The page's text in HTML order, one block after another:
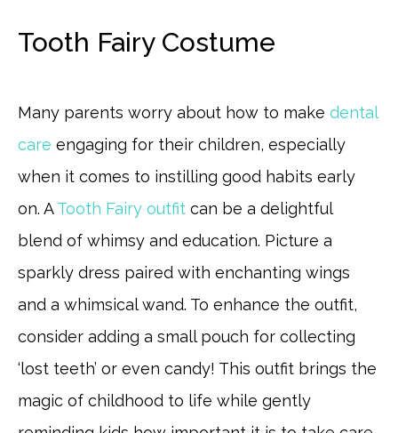
Tooth Fairy Costume
Many parents worry about how to make dental
care engaging for their children, especially
when it comes to instilling good habits early
on. ATooth Fairy outfit can be a delightful
blend of whimsy and education. Picture a
sparkly dress paired with enchanting wings
and a whimsical wand. To enhance the outfit,
consider adding a small pouch for collecting
‘lost teeth’ or even candy! This outfit brings the
magic of childhood to life while gently